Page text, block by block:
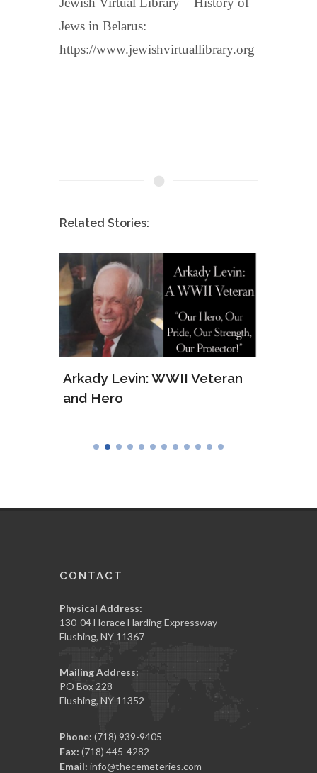
Jews in Belarus:
https://www.jewishvirtuallibrary.org
Related Stories:
Arkady Levin: WWII Veteran
and Hero
CONTACT
Physical Address:
130-04 Horace Harding Expressway
Flushing, NY 11367
Mailing Address:
PO Box 228
Flushing, NY 11352
Phone: (718) 939-9405
Fax: (718) 445-4282
Email: info@thecemeteries.com